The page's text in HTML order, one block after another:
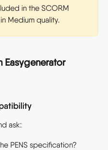
in the SCORM
Medium quality.
Easygenerator
ask:
PENS specification?